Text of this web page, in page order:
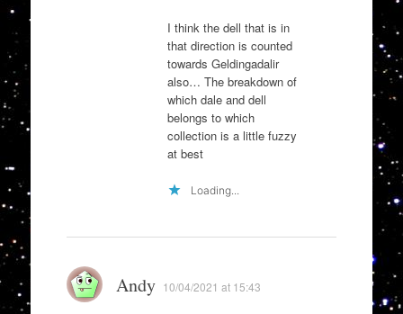
I think the dell that is in
that direction is counted
towards Geldingadalir
also… The breakdown of
which dale and dell
belongs to which
collection is a little fuzzy
at best
Loading...
Andy 10/04/2021 at 15:43